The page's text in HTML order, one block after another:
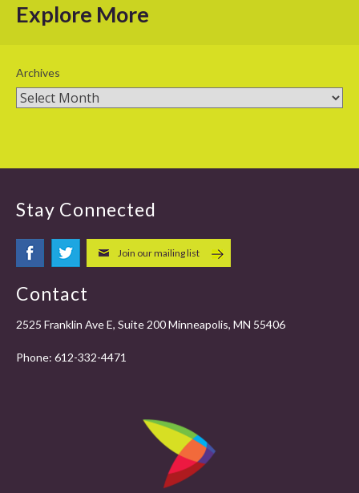
Explore More
Archives
Stay Connected
Join our mailing list
Contact
2525 Franklin Ave E, Suite 200 Minneapolis, MN 55406
Phone: 612-332-4471